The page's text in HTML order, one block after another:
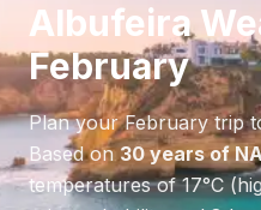
Albufeira
February
Plan yourFebruarytrip
Based on30 years of
temperatures of17°C